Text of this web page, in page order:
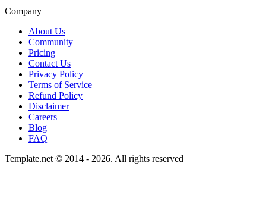
Company
About Us
Community
Pricing
Contact Us
Privacy Policy
Terms of Service
Refund Policy
Disclaimer
Careers
Blog
FAQ
Template.net © 2014 - 2026. All rights reserved